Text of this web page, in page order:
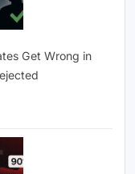
Get Wrong in